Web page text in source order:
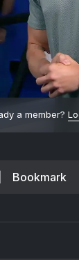
a member?
Bookmark